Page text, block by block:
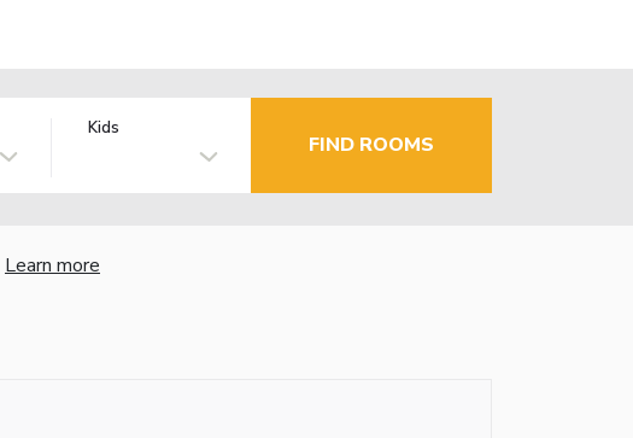
Kids
FIND ROOMS
Learn more